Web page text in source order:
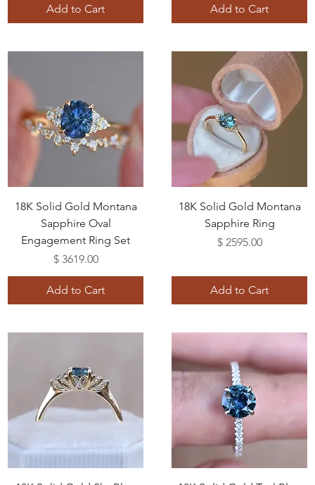
Add to Cart Add to Cart
18K Solid Gold Montana
Sapphire Oval
Engagement Ring Set
Price
$ 3619.00
Add to Cart
18K Solid Gold Montana
Sapphire Ring
Price
$ 2595.00
Add to Cart